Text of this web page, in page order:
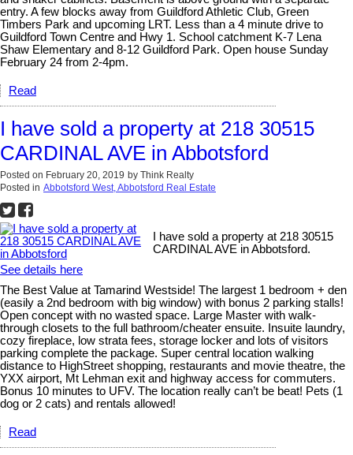
entry. A few blocks away from Guildford Athletic Club, Green
Timbers Park and upcoming LRT. Less than a 4 minute drive to
Guildford Town Centre and Hwy 1. School catchment K-7 Lena
Shaw Elementary and 8-12 Guildford Park. Open house Sunday
February 24 from 2-4pm.
Read
I have sold a property at 218 30515
CARDINAL AVE in Abbotsford
Posted on February 20, 2019 by Think Realty
Posted in Abbotsford West, Abbotsford Real Estate
I have sold a property at 218 30515
CARDINAL AVE in Abbotsford.
See details here
The Best Value at Tamarind Westside! The largest 1 bedroom + den
(easily a 2nd bedroom with big window) with bonus 2 parking stalls!
Open concept with no wasted space. Large Master with walk-
through closets to the full bathroom/cheater ensuite. Insuite laundry,
cozy fireplace, low strata fees, storage locker and lots of visitors
parking complete the package. Super central location walking
distance to HighStreet shopping, restaurants and movie theatre, the
YXX airport, Mt Lehman exit and highway access for commuters.
Bonus 10 minutes to UFV. The location really can’t be beat! Pets (1
dog or 2 cats) and rentals allowed!
Read